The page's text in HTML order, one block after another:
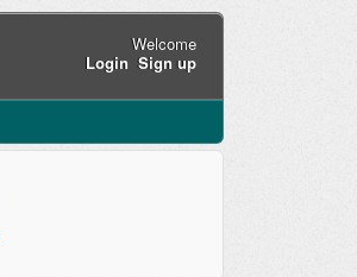
Welcome
Login Sign up